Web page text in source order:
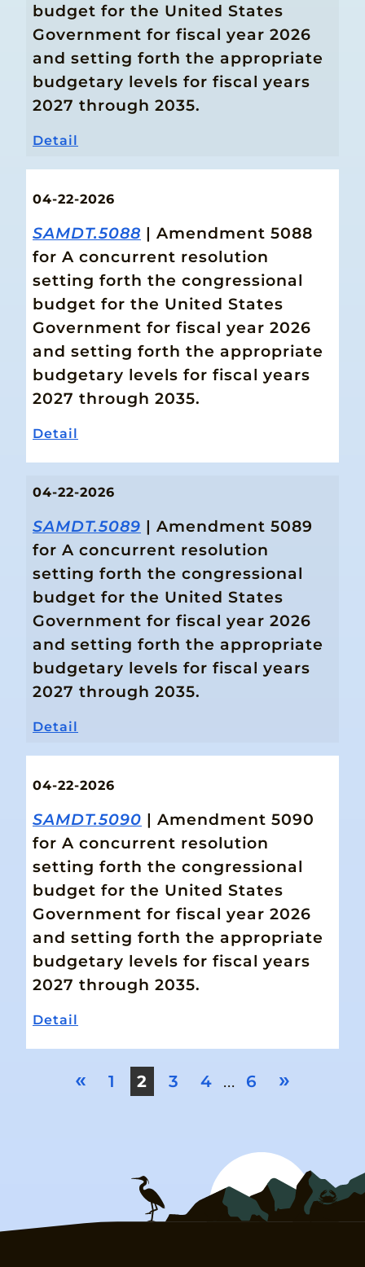
budget for the United States
Government for fiscal year 2026
and setting forth the appropriate
budgetary levels for fiscal years
2027 through 2035.
Detail
04-22-2026
SAMDT.5088 | Amendment 5088
for A concurrent resolution
setting forth the congressional
budget for the United States
Government for fiscal year 2026
and setting forth the appropriate
budgetary levels for fiscal years
2027 through 2035.
Detail
04-22-2026
SAMDT.5089 | Amendment 5089
for A concurrent resolution
setting forth the congressional
budget for the United States
Government for fiscal year 2026
and setting forth the appropriate
budgetary levels for fiscal years
2027 through 2035.
Detail
04-22-2026
SAMDT.5090 | Amendment 5090
for A concurrent resolution
setting forth the congressional
budget for the United States
Government for fiscal year 2026
and setting forth the appropriate
budgetary levels for fiscal years
2027 through 2035.
Detail
« 1 2 3 4 ... 6 »